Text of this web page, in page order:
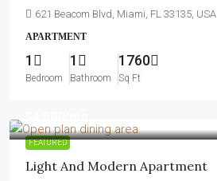
621 Beacom Blvd, Miami, FL 33135, USA
APARTMENT
1
Bedroom
1
Bathroom
1760
Sq Ft
FEATURED
Light And Modern Apartment